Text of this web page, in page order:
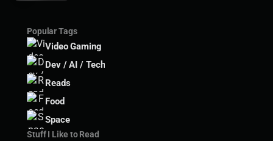
Popular Tags
Video Gaming
Dev / AI / Tech
Reads
Food
Space
Stuff I Like to Read